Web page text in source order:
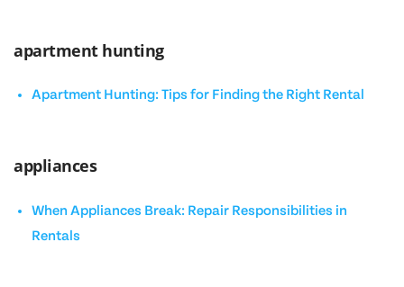
apartment hunting
Apartment Hunting: Tips for Finding the Right Rental
appliances
When Appliances Break: Repair Responsibilities in
Rentals